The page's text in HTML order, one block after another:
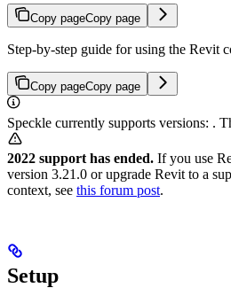
Copy pageCopy page
Step-by-step guide for using the Revit
Copy pageCopy page
Speckle currently supports versions: .
2022 support has ended. If you use
version 3.21.0 or upgrade Revit to a
context, see this forum post.
Setup